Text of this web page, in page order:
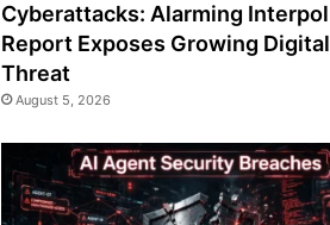
Cyberattacks: Alarming Interpol
Report Exposes Growing Digital
Threat
August 5, 2026